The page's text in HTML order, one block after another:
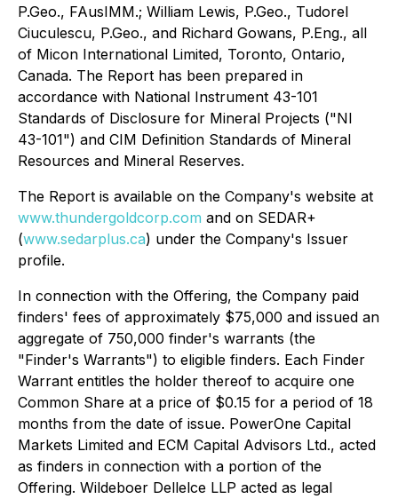
P.Geo., FAusIMM.; William Lewis, P.Geo., Tudorel
Ciuculescu, P.Geo., and Richard Gowans, P.Eng., all
of Micon International Limited, Toronto, Ontario,
Canada. The Report has been prepared in
accordance with National Instrument 43-101
Standards of Disclosure for Mineral Projects ("NI
43-101") and CIM Definition Standards of Mineral
Resources and Mineral Reserves.
The Report is available on the Company's website at
www.thundergoldcorp.com and on SEDAR+
(www.sedarplus.ca) under the Company's Issuer
profile.
In connection with the Offering, the Company paid
finders' fees of approximately $75,000 and issued an
aggregate of 750,000 finder's warrants (the
"Finder's Warrants") to eligible finders. Each Finder
Warrant entitles the holder thereof to acquire one
Common Share at a price of $0.15 for a period of 18
months from the date of issue. PowerOne Capital
Markets Limited and ECM Capital Advisors Ltd., acted
as finders in connection with a portion of the
Offering. Wildeboer Dellelce LLP acted as legal